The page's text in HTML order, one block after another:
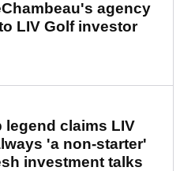
agency
LIV Golf investor
legend claims LIV
'a non-starter'
investment talks